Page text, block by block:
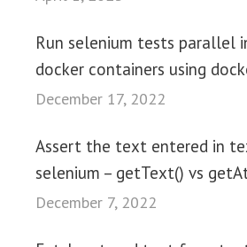
Run selenium tests parallel
docker containers using
December 17, 2022
Assert the text entered in
selenium – getText() vs
December 7, 2022